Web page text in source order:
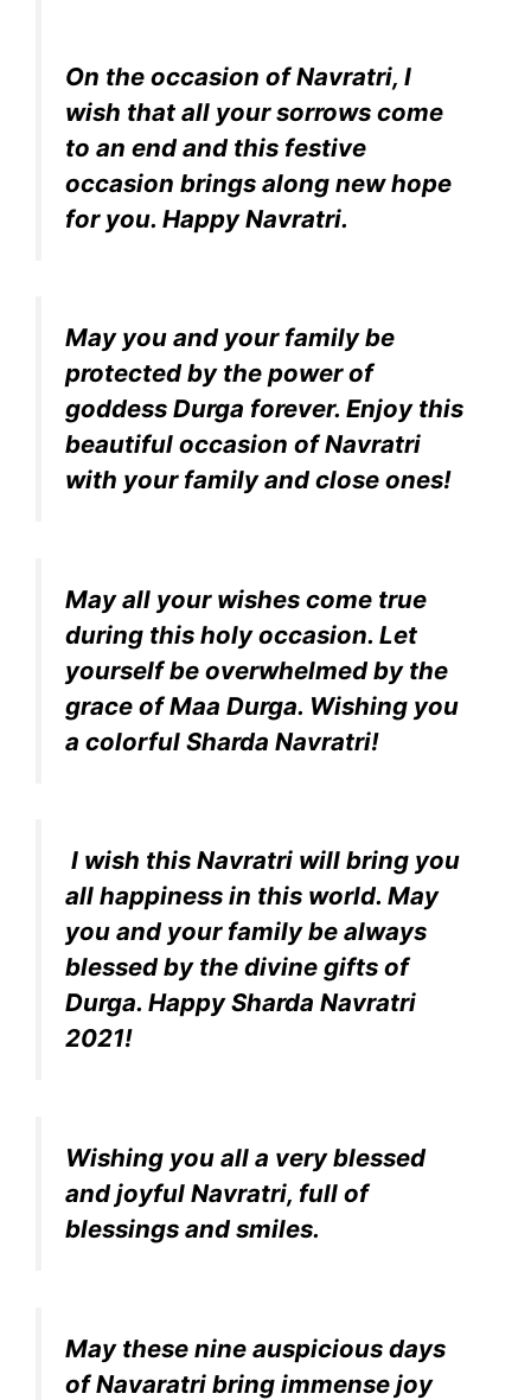
On the occasion of Navratri, I
wish that all your sorrows come
to an end and this festive
occasion brings along new hope
for you. Happy Navratri.
May you and your family be
protected by the power of
goddess Durga forever. Enjoy this
beautiful occasion of Navratri
with your family and close ones!
May all your wishes come true
during this holy occasion. Let
yourself be overwhelmed by the
grace of Maa Durga. Wishing you
a colorful Sharda Navratri!
I wish this Navratri will bring you
all happiness in this world. May
you and your family be always
blessed by the divine gifts of
Durga. Happy Sharda Navratri
2021!
Wishing you all a very blessed
and joyful Navratri, full of
blessings and smiles.
May these nine auspicious days
of Navaratri bring immense joy